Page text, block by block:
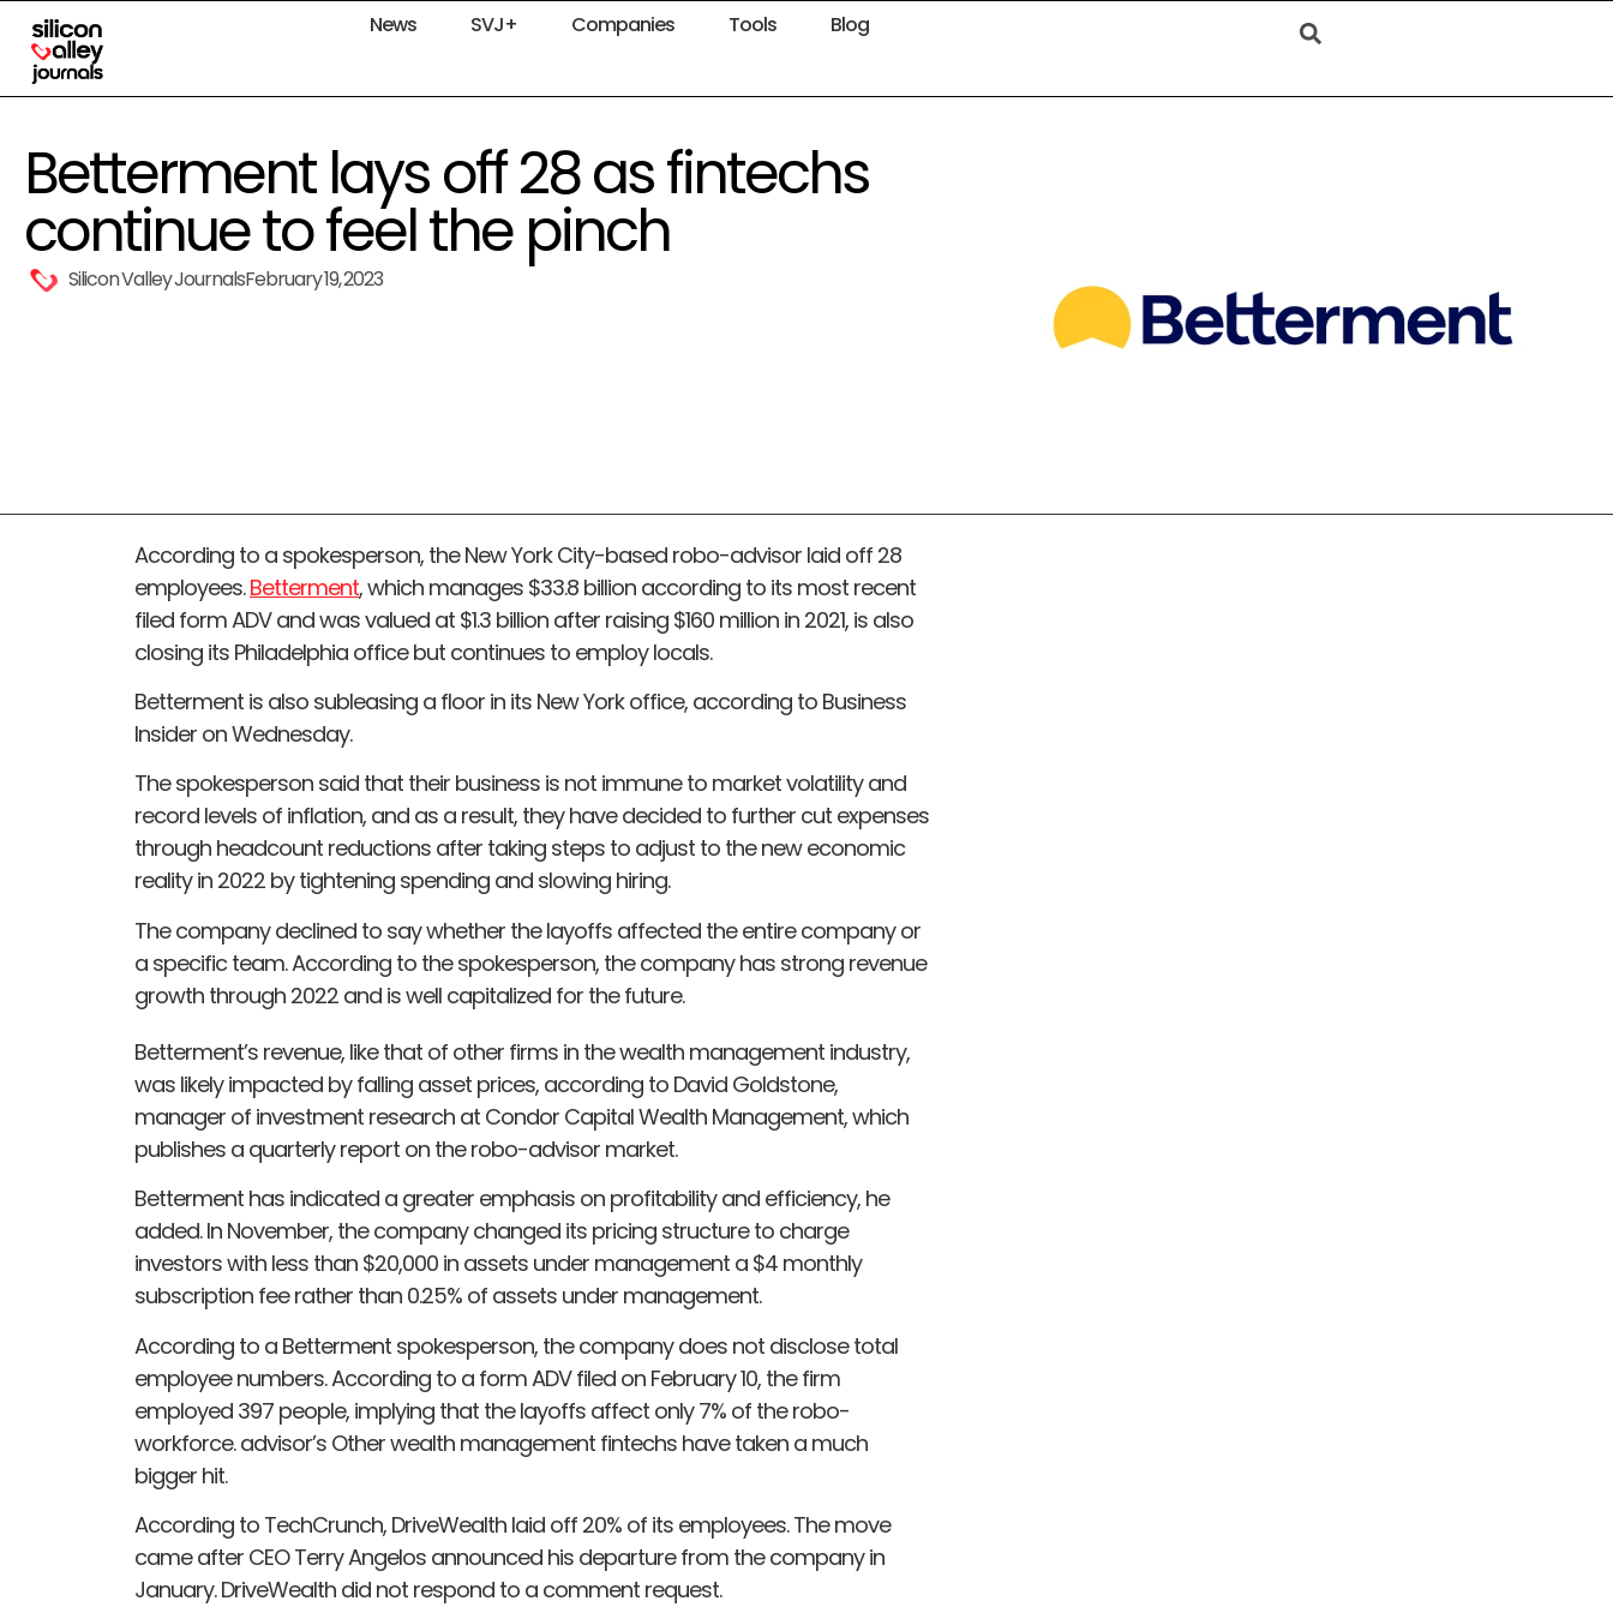
News SVJ+ Companies Tools Blog
Betterment lays off 28 as fintechs
continue to feel the pinch
Silicon Valley JournalsFebruary 19, 2023
According to a spokesperson, the New York City-based robo-advisor laid off 28
employees.Betterment, which manages $33.8 billion according to its most recent
filed form ADV and was valued at $1.3 billion after raising $160 million in 2021, is also
closing its Philadelphia office but continues to employ locals.
Betterment is also subleasing a floor in its New York office, according to Business
Insider on Wednesday.
The spokesperson said that their business is not immune to market volatility and
record levels of inflation, and as a result, they have decided to further cut expenses
through headcount reductions after taking steps to adjust to the new economic
reality in 2022 by tightening spending and slowing hiring.
The company declined to say whether the layoffs affected the entire company or
a specific team. According to the spokesperson, the company has strong revenue
growth through 2022 and is well capitalized for the future.
Betterment’s revenue, like that of other firms in the wealth management industry,
was likely impacted by falling asset prices, according to David Goldstone,
manager of investment research at Condor Capital Wealth Management, which
publishes a quarterly report on the robo-advisor market.
Betterment has indicated a greater emphasis on profitability and efficiency, he
added. In November, the company changed its pricing structure to charge
investors with less than $20,000 in assets under management a $4 monthly
subscription fee rather than 0.25% of assets under management.
According to a Betterment spokesperson, the company does not disclose total
employee numbers. According to a form ADV filed on February 10, the firm
employed 397 people, implying that the layoffs affect only 7% of the robo-
workforce. advisor’s Other wealth management fintechs have taken a much
bigger hit.
According to TechCrunch, DriveWealth laid off 20% of its employees. The move
came after CEO Terry Angelos announced his departure from the company in
January. DriveWealth did not respond to a comment request.